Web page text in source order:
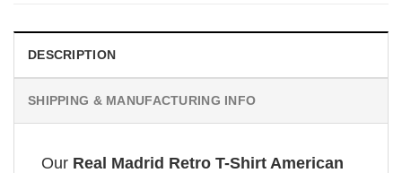
DESCRIPTION
SHIPPING & MANUFACTURING INFO
Our Real Madrid Retro T-Shirt American